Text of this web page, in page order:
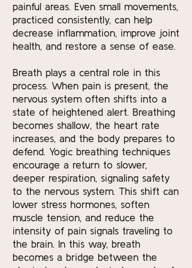
painful areas. Even small movements,
practiced consistently, can help
decrease inflammation, improve joint
health, and restore a sense of ease.
Breath plays a central role in this
process. When pain is present, the
nervous system often shifts into a
state of heightened alert. Breathing
becomes shallow, the heart rate
increases, and the body prepares to
defend. Yogic breathing techniques
encourage a return to slower,
deeper respiration, signaling safety
to the nervous system. This shift can
lower stress hormones, soften
muscle tension, and reduce the
intensity of pain signals traveling to
the brain. In this way, breath
becomes a bridge between the